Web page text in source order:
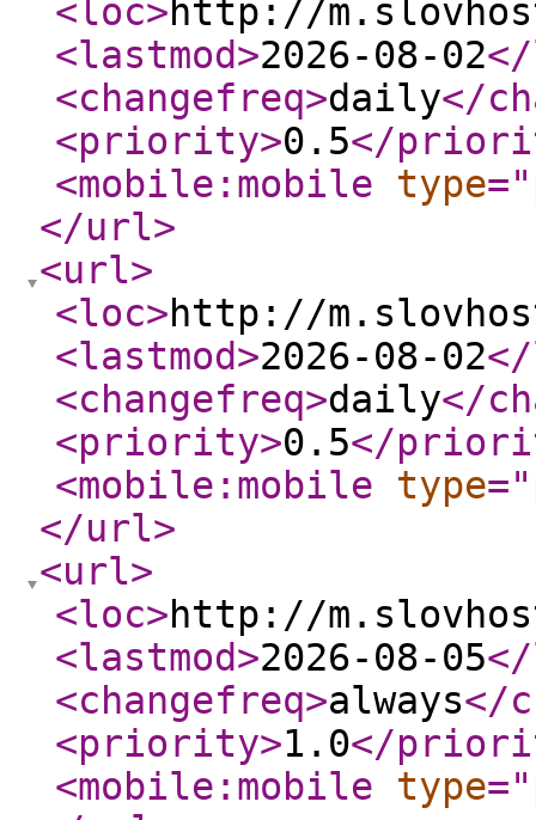
<loc>http://
<lastmod>2026-08-02
<changefreq>daily</
<priority>0.5</
<mobile:mobile
type="
</url>
<url>
<loc>http://
<lastmod>2026-08-02
<changefreq>daily</
<priority>0.5</
<mobile:mobile
type="
</url>
<url>
<loc>http://
<lastmod>2026-08-05
<changefreq>always</
<priority>1.0</
<mobile:mobile
type="